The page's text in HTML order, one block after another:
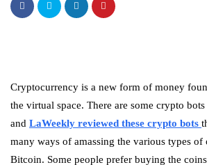
Cryptocurrency is a new form of money
the virtual space. There are some crypto
and LaWeekly reviewed these crypto bots
many ways of amassing the various types of
Bitcoin. Some people prefer buying the